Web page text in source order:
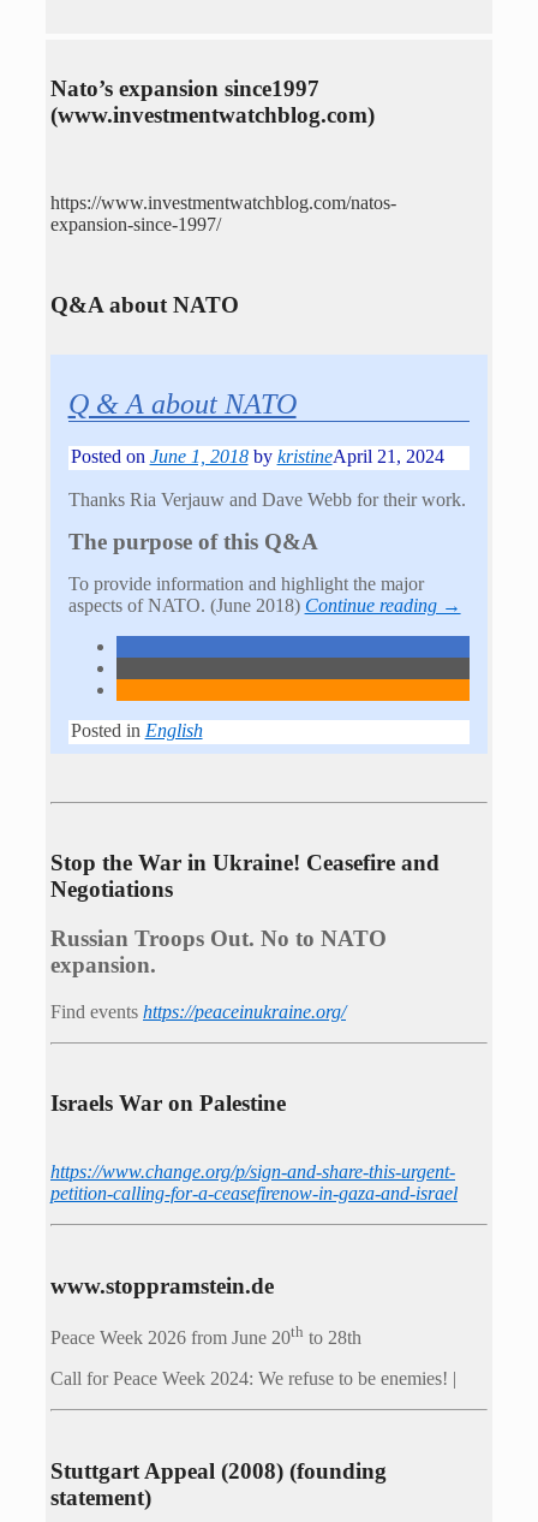
Nato’s expansion since1997
(www.investmentwatchblog.com)
https://www.investmentwatchblog.com/natos-
expansion-since-1997/
Q&A about NATO
Q & A about NATO
Posted on June 1, 2018 by kristineApril 21, 2024
Thanks Ria Verjauw and Dave Webb for their work.
The purpose of this Q&A
To provide information and highlight the major
aspects of NATO. (June 2018) Continue reading →
Posted in English
Stop the War in Ukraine! Ceasefire and
Negotiations
Russian Troops Out. No to NATO
expansion.
Find events https://peace­in­ukraine.org/
Israels War on Palestine
https://www.change.org/p/sign-and-share-this-urgent-
petition-calling-for-a-ceasefirenow-in-gaza-and-israel
www.stoppramstein.de
Peace Week 2026 from June 20th to 28th
Call for Peace Week 2024: We refuse to be enemies! |
Stuttgart Appeal (2008) (founding
statement)